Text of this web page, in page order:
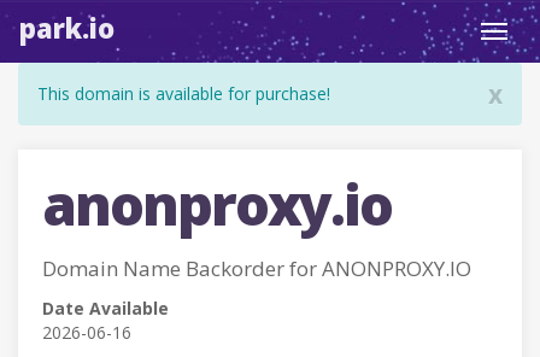
park.io
x
This domain is available for purchase!
anonproxy.io
Domain Name Backorder for ANONPROXY.IO
Date Available
2026-06-16